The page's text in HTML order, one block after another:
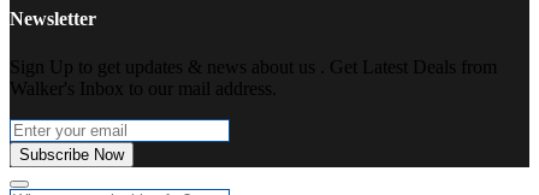
Newsletter
Sign Up to get updates & news about us . Get Latest Deals from
Walker's Inbox to our mail address.
Subscribe Now